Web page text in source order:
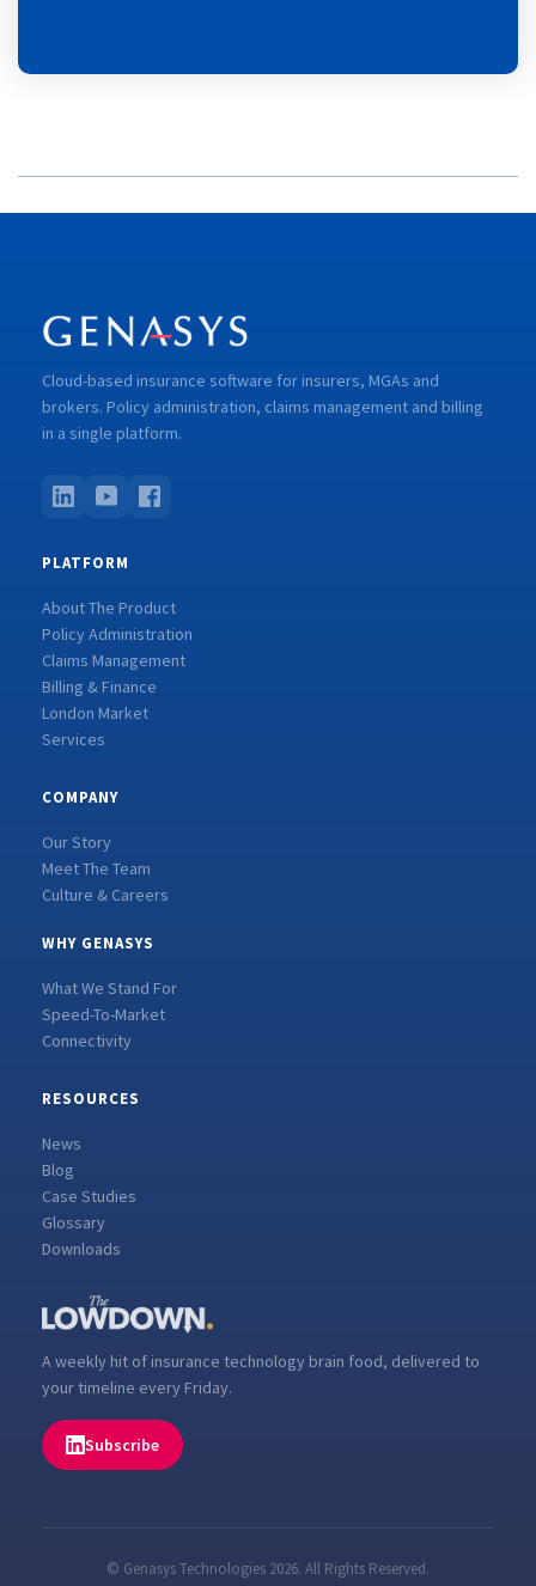
Cloud-based insurance software for insurers, MGAs and
brokers. Policy administration, claims management and billing
in a single platform.
PLATFORM
About The Product
Policy Administration
Claims Management
Billing & Finance
London Market
Services
COMPANY
Our Story
Meet The Team
Culture & Careers
WHY GENASYS
What We Stand For
Speed-To-Market
Connectivity
RESOURCES
News
Blog
Case Studies
Glossary
Downloads
A weekly hit of insurance technology brain food, delivered to
your timeline every Friday.
Subscribe
© Genasys Technologies 2026. All Rights Reserved.